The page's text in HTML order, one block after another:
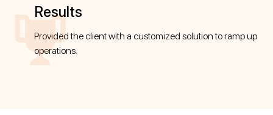
Results
Provided the client with a customized solution to ramp up
operations.